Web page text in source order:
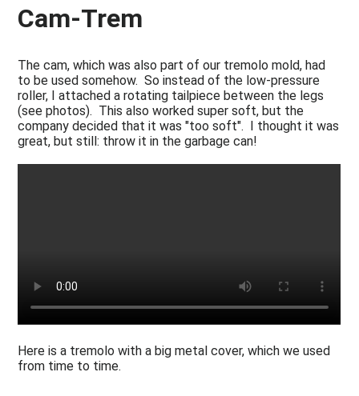
Cam-Trem
The cam, which was also part of our tremolo mold, had
to be used somehow. So instead of the low-pressure
roller, I attached a rotating tailpiece between the legs
(see photos). This also worked super soft, but the
company decided that it was "too soft". I thought it was
great, but still: throw it in the garbage can!
Here is a tremolo with a big metal cover, which we used
from time to time.